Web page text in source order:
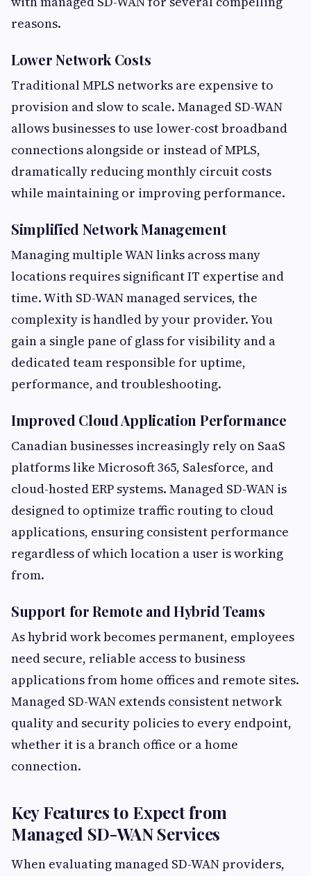
reasons.
Lower Network Costs
Traditional MPLS networks are expensive to
provision and slow to scale. Managed SD-WAN
allows businesses to use lower-cost broadband
connections alongside or instead of MPLS,
dramatically reducing monthly circuit costs
while maintaining or improving performance.
Simplified Network Management
Managing multiple WAN links across many
locations requires significant IT expertise and
time. With SD-WAN managed services, the
complexity is handled by your provider. You
gain a single pane of glass for visibility and a
dedicated team responsible for uptime,
performance, and troubleshooting.
Improved Cloud Application Performance
Canadian businesses increasingly rely on SaaS
platforms like Microsoft 365, Salesforce, and
cloud-hosted ERP systems. Managed SD-WAN is
designed to optimize traffic routing to cloud
applications, ensuring consistent performance
regardless of which location a user is working
from.
Support for Remote and Hybrid Teams
As hybrid work becomes permanent, employees
need secure, reliable access to business
applications from home offices and remote sites.
Managed SD-WAN extends consistent network
quality and security policies to every endpoint,
whether it is a branch office or a home
connection.
Key Features to Expect from
Managed SD-WAN Services
When evaluating managed SD-WAN providers,